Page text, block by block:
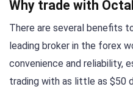
Why trade with
There are several benefits
leading broker in the forex
convenience and reliability,
trading with as little as $50